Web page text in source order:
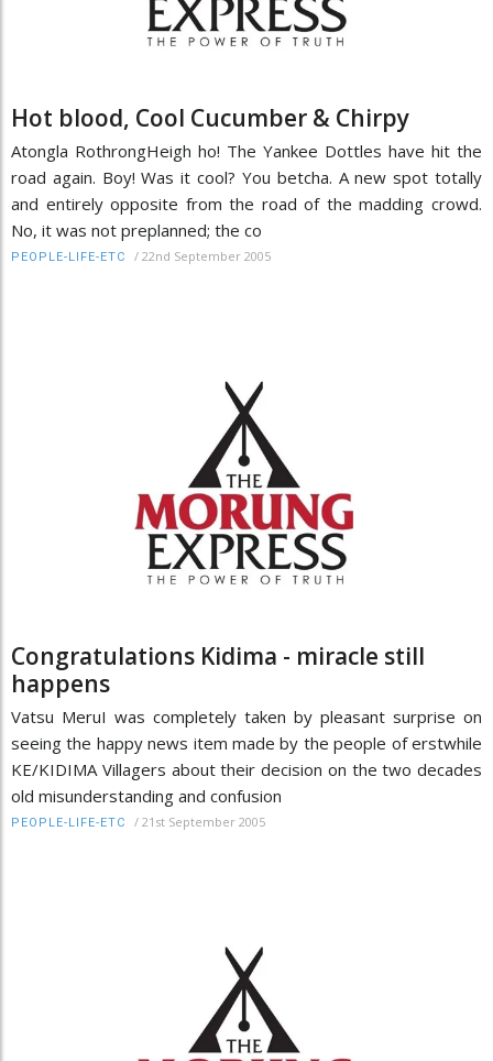
Hot blood, Cool Cucumber & Chirpy
Atongla RothrongHeigh ho! The Yankee Dottles have hit the
road again. Boy! Was it cool? You betcha. A new spot totally
and entirely opposite from the road of the madding crowd.
No, it was not preplanned; the co
PEOPLE-LIFE-ETC / 22nd September 2005
Congratulations Kidima - miracle still
happens
Vatsu MeruI was completely taken by pleasant surprise on
seeing the happy news item made by the people of erstwhile
KE/KIDIMA Villagers about their decision on the two decades
old misunderstanding and confusion
PEOPLE-LIFE-ETC / 21st September 2005